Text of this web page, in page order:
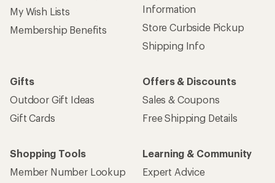
My Wish Lists
Membership Benefits
Information
Store Curbside Pickup
Shipping Info
Gifts
Outdoor Gift Ideas
Gift Cards
Offers & Discounts
Sales & Coupons
Free Shipping Details
Shopping Tools
Member Number Lookup
Learning & Community
Expert Advice